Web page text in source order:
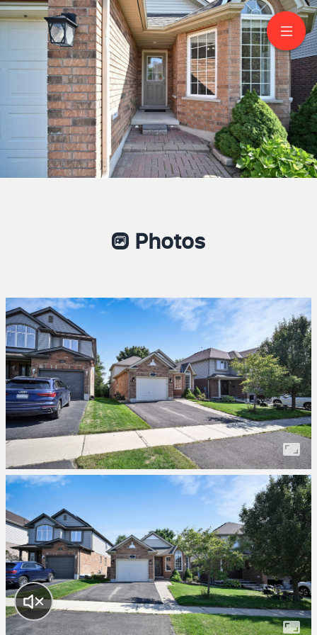
11 Wilton Rd
Guelph
Ashley De Silva
Real Estate Broker
(416) 857-7212
RE/MAX EXPERTS
Photos